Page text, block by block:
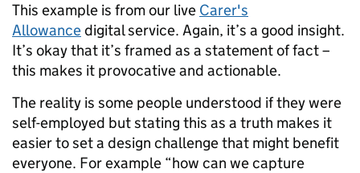
This example is from our live Carer's
Allowancedigital service. Again, it’s a good insight.
It’s okay that it’s framed as a statement of fact ­–
this makes it provocative and actionable.
The reality is some people understood if they were
self-employed but stating this as a truth makes it
easier to set a design challenge that might benefit
everyone. For example “how can we capture